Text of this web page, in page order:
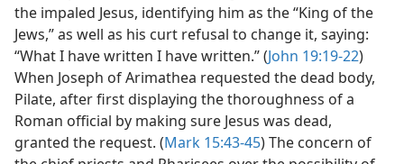
the impaled Jesus, identifying him as the “King of the
Jews,” as well as his curt refusal to change it, saying:
“What I have written I have written.” (John 19:19-22)
When Joseph of Arimathea requested the dead body,
Pilate, after first displaying the thoroughness of a
Roman official by making sure Jesus was dead,
granted the request. (Mark 15:43-45) The concern of